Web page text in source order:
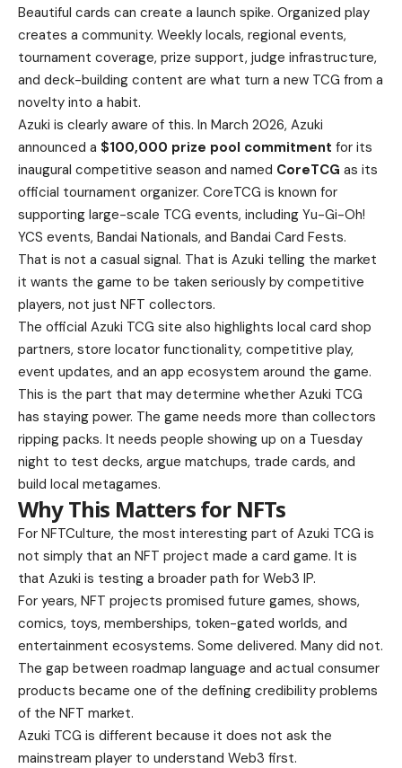
Beautiful cards can create a launch spike. Organized play
creates a community. Weekly locals, regional events,
tournament coverage, prize support, judge infrastructure,
and deck-building content are what turn a new TCG from a
novelty into a habit.
Azuki is clearly aware of this. In March 2026, Azuki
announced a $100,000 prize pool commitment for its
inaugural competitive season and named CoreTCG as its
official tournament organizer. CoreTCG is known for
supporting large-scale TCG events, including Yu-Gi-Oh!
YCS events, Bandai Nationals, and Bandai Card Fests.
That is not a casual signal. That is Azuki telling the market
it wants the game to be taken seriously by competitive
players, not just NFT collectors.
The official Azuki TCG site also highlights local card shop
partners, store locator functionality, competitive play,
event updates, and an app ecosystem around the game.
This is the part that may determine whether Azuki TCG
has staying power. The game needs more than collectors
ripping packs. It needs people showing up on a Tuesday
night to test decks, argue matchups, trade cards, and
build local metagames.
Why This Matters for NFTs
For NFTCulture, the most interesting part of Azuki TCG is
not simply that an NFT project made a card game. It is
that Azuki is testing a broader path for Web3 IP.
For years, NFT projects promised future games, shows,
comics, toys, memberships, token-gated worlds, and
entertainment ecosystems. Some delivered. Many did not.
The gap between roadmap language and actual consumer
products became one of the defining credibility problems
of the NFT market.
Azuki TCG is different because it does not ask the
mainstream player to understand Web3 first.